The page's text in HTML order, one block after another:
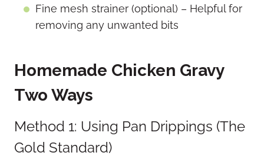
Fine mesh strainer (optional) – Helpful for
removing any unwanted bits
Homemade Chicken Gravy
Two Ways
Method 1: Using Pan Drippings (The
Gold Standard)